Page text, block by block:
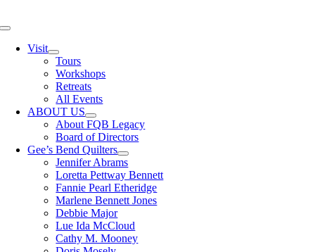
to
Toggle
Navigation
Visit
Tours
Workshops
Retreats
All Events
ABOUT US
About FQB Legacy
Board of Directors
Gee’s Bend Quilters
Jennifer Abrams
Loretta Pettway Bennett
Fannie Pearl Etheridge
Marlene Bennett Jones
Debbie Major
Lue Ida McCloud
Cathy M. Mooney